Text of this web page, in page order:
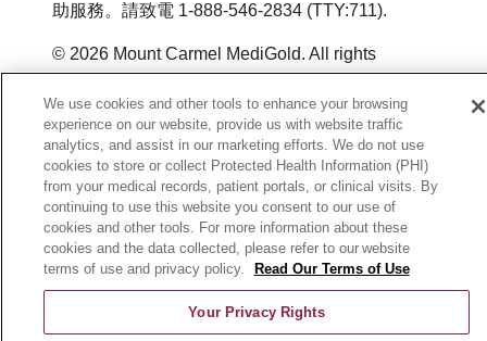
助服務。請致電 1-888-546-2834 (TTY:711).
© 2026 Mount Carmel MediGold. All rights
reserved.
Y0164_WEBOH_M_2026
We use cookies and other tools to enhance your browsing
experience on our website, provide us with website traffic
analytics, and assist in our marketing efforts. We do not use
cookies to store or collect Protected Health Information (PHI)
from your medical records, patient portals, or clinical visits. By
continuing to use this website you consent to our use of
cookies and other tools. For more information about these
cookies and the data collected, please refer to our website
terms of use and privacy policy.
Read Our Terms of Use
Your Privacy Rights